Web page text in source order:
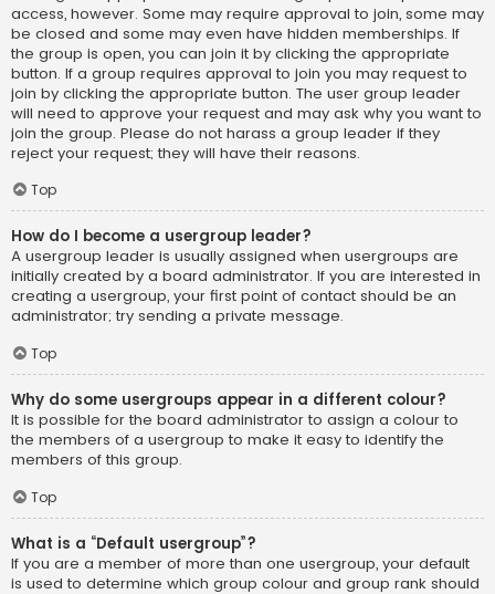
access, however. Some may require approval to join, some may
be closed and some may even have hidden memberships. If
the group is open, you can join it by clicking the appropriate
button. If a group requires approval to join you may request to
join by clicking the appropriate button. The user group leader
will need to approve your request and may ask why you want to
join the group. Please do not harass a group leader if they
reject your request; they will have their reasons.
Top
How do I become a usergroup leader?
A usergroup leader is usually assigned when usergroups are
initially created by a board administrator. If you are interested in
creating a usergroup, your first point of contact should be an
administrator; try sending a private message.
Top
Why do some usergroups appear in a different colour?
It is possible for the board administrator to assign a colour to
the members of a usergroup to make it easy to identify the
members of this group.
Top
What is a “Default usergroup”?
If you are a member of more than one usergroup, your default
is used to determine which group colour and group rank should